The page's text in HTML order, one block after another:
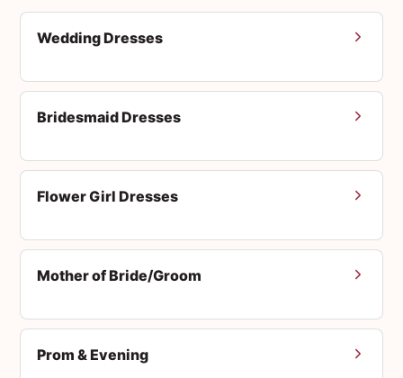
Wedding Dresses
Bridesmaid Dresses
Flower Girl Dresses
Mother of Bride/Groom
Prom & Evening